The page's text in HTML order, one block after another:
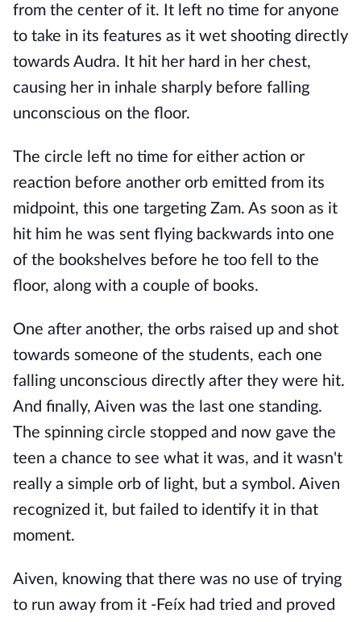
from the center of it. It left no time for anyone
to take in its features as it wet shooting directly
towards Audra. It hit her hard in her chest,
causing her in inhale sharply before falling
unconscious on the floor.
The circle left no time for either action or
reaction before another orb emitted from its
midpoint, this one targeting Zam. As soon as it
hit him he was sent flying backwards into one
of the bookshelves before he too fell to the
floor, along with a couple of books.
One after another, the orbs raised up and shot
towards someone of the students, each one
falling unconscious directly after they were hit.
And finally, Aiven was the last one standing.
The spinning circle stopped and now gave the
teen a chance to see what it was, and it wasn't
really a simple orb of light, but a symbol. Aiven
recognized it, but failed to identify it in that
moment.
Aiven, knowing that there was no use of trying
to run away from it -Feíx had tried and proved